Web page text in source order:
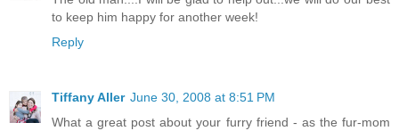
to keep him happy for another week!
Reply
Tiffany Aller June 30, 2008 at 8:51 PM
What a great post about your furry friend - as the fur-mom